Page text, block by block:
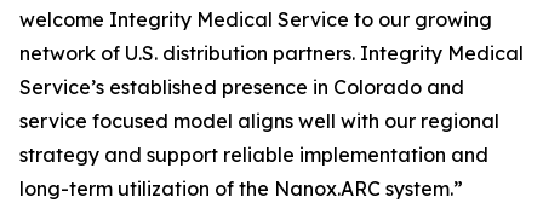
welcome Integrity Medical Service to our growing
network of U.S. distribution partners. Integrity Medical
Service’s established presence in Colorado and
service focused model aligns well with our regional
strategy and support reliable implementation and
long-term utilization of the Nanox.ARC system.”